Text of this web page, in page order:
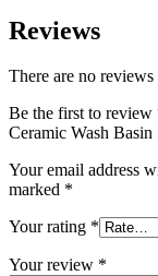
Reviews
There are no reviews
Be the first to review
Ceramic Wash
Your email address
marked *
Your rating *
Your review *